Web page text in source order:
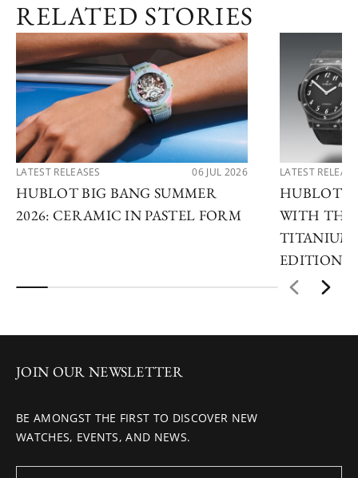
RELATED STORIES
LATEST RELEASES 06 JUL 2026
HUBLOT BIG BANG SUMMER
2026: CERAMIC IN PASTEL FORM
LATEST
HUBLOT
WITH THE
TITANIUM
EDITIONS
JOIN OUR NEWSLETTER
BE AMONGST THE FIRST TO DISCOVER NEW
WATCHES, EVENTS, AND NEWS.